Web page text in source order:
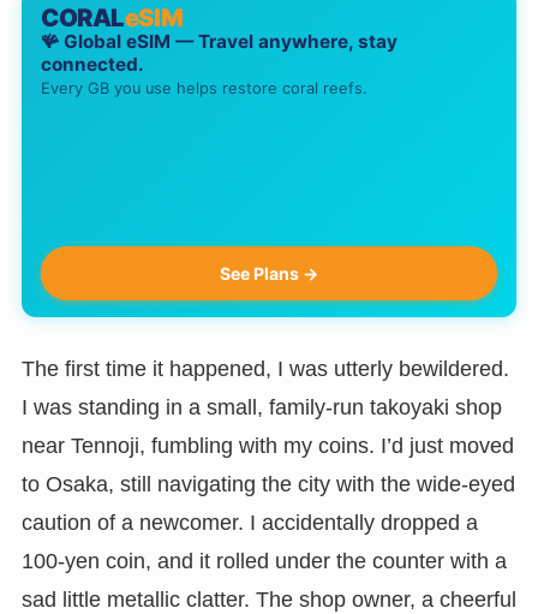
CORALeSIM
🪸 Global eSIM — Travel anywhere, stay
connected.
Every GB you use helps restore coral reefs.
See Plans →
The first time it happened, I was utterly bewildered.
I was standing in a small, family-run takoyaki shop
near Tennoji, fumbling with my coins. I’d just moved
to Osaka, still navigating the city with the wide-eyed
caution of a newcomer. I accidentally dropped a
100-yen coin, and it rolled under the counter with a
sad little metallic clatter. The shop owner, a cheerful